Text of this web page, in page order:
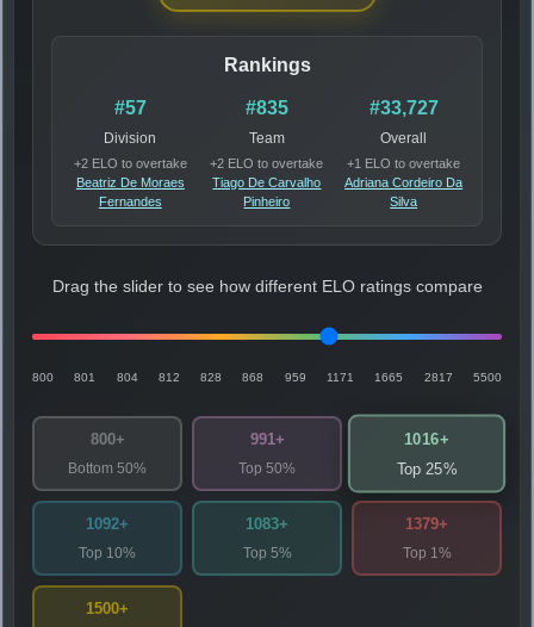
Rankings
#57
Division
+2 ELO to overtake
Beatriz De Moraes
Fernandes
#835
Team
+2 ELO to overtake
Tiago De Carvalho
Pinheiro
#33,727
Overall
+1 ELO to overtake
Adriana Cordeiro Da
Silva
Drag the slider to see how different ELO ratings compare
800 801 804 812 828 868 959 1171 1665 2817 5500
800+
Bottom 50%
991+
Top 50%
1016+
Top 25%
1092+
Top 10%
1083+
Top 5%
1379+
Top 1%
1500+